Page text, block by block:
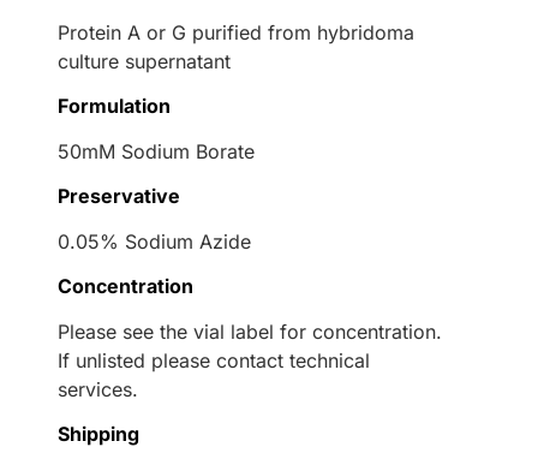
Protein A or G purified from hybridoma
culture supernatant
Formulation
50mM Sodium Borate
Preservative
0.05% Sodium Azide
Concentration
Please see the vial label for concentration.
If unlisted please contact technical
services.
Shipping